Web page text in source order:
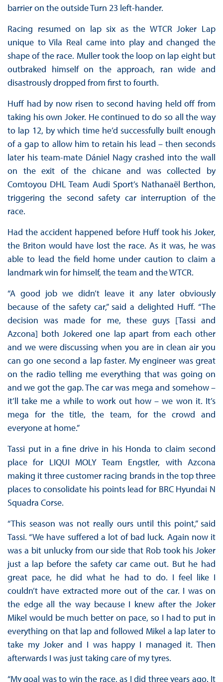
barrier on the outside Turn 23 left-hander.
Racing resumed on lap six as the WTCR Joker Lap
unique to Vila Real came into play and changed the
shape of the race. Muller took the loop on lap eight but
outbraked himself on the approach, ran wide and
disastrously dropped from first to fourth.
Huff had by now risen to second having held off from
taking his own Joker. He continued to do so all the way
to lap 12, by which time he’d successfully built enough
of a gap to allow him to retain his lead – then seconds
later his team-mate Dániel Nagy crashed into the wall
on the exit of the chicane and was collected by
Comtoyou DHL Team Audi Sport’s Nathanaël Berthon,
triggering the second safety car interruption of the
race.
Had the accident happened before Huff took his Joker,
the Briton would have lost the race. As it was, he was
able to lead the field home under caution to claim a
landmark win for himself, the team and the WTCR.
“A good job we didn’t leave it any later obviously
because of the safety car,” said a delighted Huff. “The
decision was made for me, these guys [Tassi and
Azcona] both Jokered one lap apart from each other
and we were discussing when you are in clean air you
can go one second a lap faster. My engineer was great
on the radio telling me everything that was going on
and we got the gap. The car was mega and somehow –
it’ll take me a while to work out how – we won it. It’s
mega for the title, the team, for the crowd and
everyone at home.”
Tassi put in a fine drive in his Honda to claim second
place for LIQUI MOLY Team Engstler, with Azcona
making it three customer racing brands in the top three
places to consolidate his points lead for BRC Hyundai N
Squadra Corse.
“This season was not really ours until this point,” said
Tassi. “We have suffered a lot of bad luck. Again now it
was a bit unlucky from our side that Rob took his Joker
just a lap before the safety car came out. But he had
great pace, he did what he had to do. I feel like I
couldn’t have extracted more out of the car. I was on
the edge all the way because I knew after the Joker
Mikel would be much better on pace, so I had to put in
everything on that lap and followed Mikel a lap later to
take my Joker and I was happy I managed it. Then
afterwards I was just taking care of my tyres.
“My goal was to win the race, as I did three years ago. It